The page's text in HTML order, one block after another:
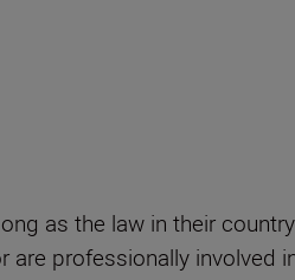
as the law in their
professionally involved